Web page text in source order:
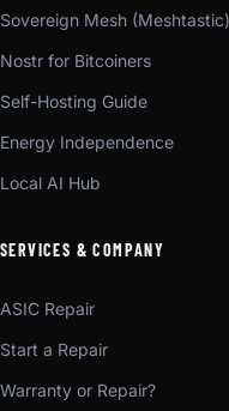
Sovereign Mesh (Meshtastic)
Nostr for Bitcoiners
Self-Hosting Guide
Energy Independence
Local AI Hub
SERVICES & COMPANY
ASIC Repair
Start a Repair
Warranty or Repair?